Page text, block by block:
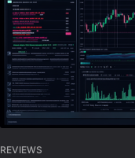
REVIEWS